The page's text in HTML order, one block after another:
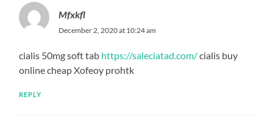
Mfxkfl
December 2, 2020 at 10:24 am
cialis 50mg soft tab https://saleciatad.com/cialis buy
online cheap Xofeoy prohtk
REPLY